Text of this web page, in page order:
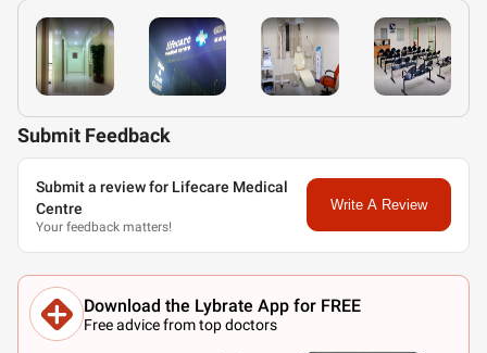
Submit Feedback
Submit a review for Lifecare Medical
Centre
Your feedback matters!
Write A Review
Download the Lybrate App for FREE
Free advice from top doctors